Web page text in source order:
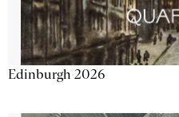
Edinburgh 2026